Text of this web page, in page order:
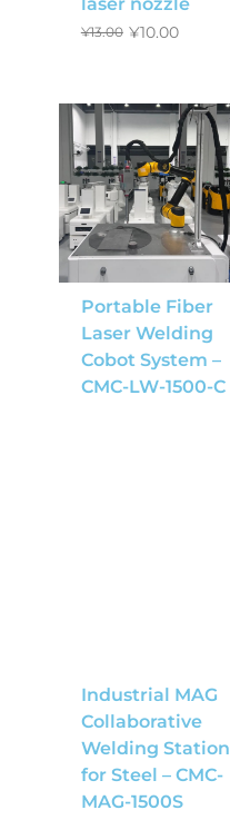
¥13.00 ¥10.00
Portable Fiber
Laser Welding
Cobot System –
CMC-LW-1500-C
Industrial MAG
Collaborative
Welding Station
for Steel – CMC-
MAG-1500S